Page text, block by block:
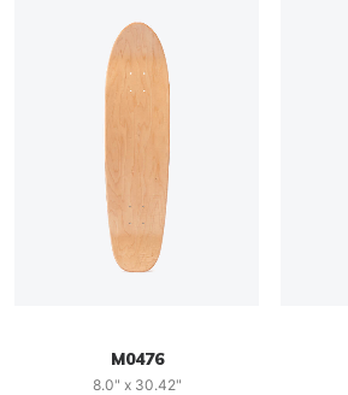
M0476
8.0" x 30.42"